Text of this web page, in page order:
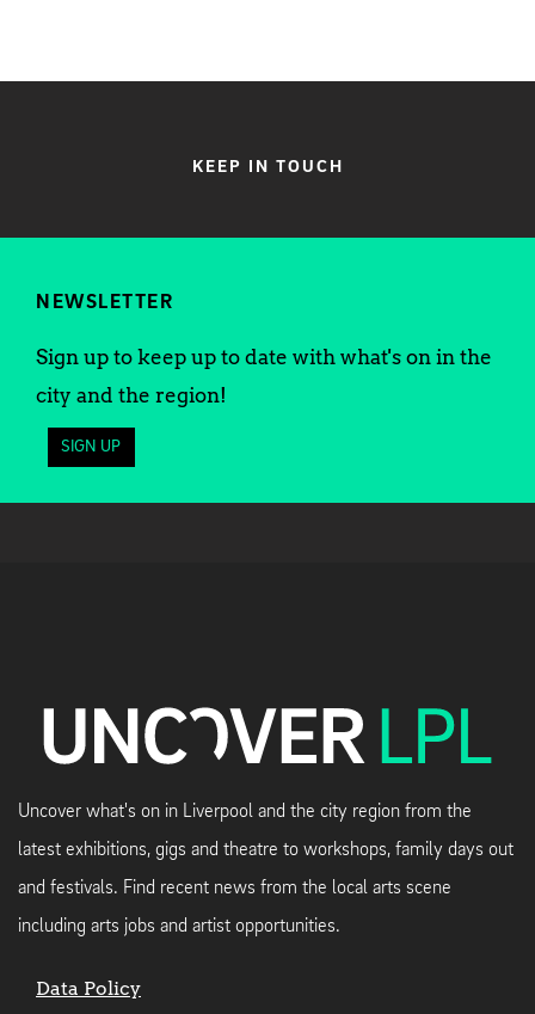
KEEP IN TOUCH
NEWSLETTER
Sign up to keep up to date with what's on in the
city and the region!
SIGN UP
Uncover what's on in Liverpool and the city region from the
latest exhibitions, gigs and theatre to workshops, family days out
and festivals. Find recent news from the local arts scene
including arts jobs and artist opportunities.
Data Policy